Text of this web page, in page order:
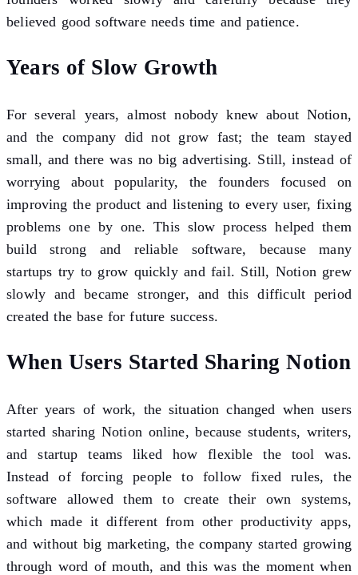
believed good software needs time and patience.
Years of Slow Growth
For several years, almost nobody knew about Notion,
and the company did not grow fast; the team stayed
small, and there was no big advertising. Still, instead of
worrying about popularity, the founders focused on
improving the product and listening to every user, fixing
problems one by one. This slow process helped them
build strong and reliable software, because many
startups try to grow quickly and fail. Still, Notion grew
slowly and became stronger, and this difficult period
created the base for future success.
When Users Started Sharing Notion
After years of work, the situation changed when users
started sharing Notion online, because students, writers,
and startup teams liked how flexible the tool was.
Instead of forcing people to follow fixed rules, the
software allowed them to create their own systems,
which made it different from other productivity apps,
and without big marketing, the company started growing
through word of mouth, and this was the moment when